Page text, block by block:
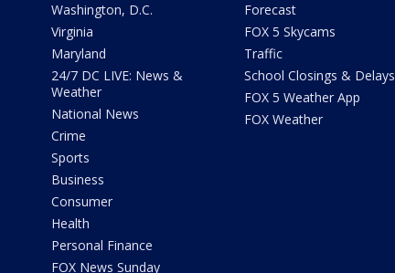
Washington, D.C.
Virginia
Maryland
24/7 DC LIVE: News &
Weather
National News
Crime
Sports
Business
Consumer
Health
Personal Finance
FOX News Sunday
Forecast
FOX 5 Skycams
Traffic
School Closings & Delays
FOX 5 Weather App
FOX Weather